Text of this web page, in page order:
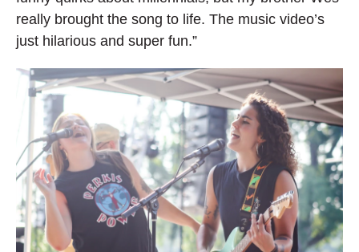
really brought the song to life. The music video’s
just hilarious and super fun.”